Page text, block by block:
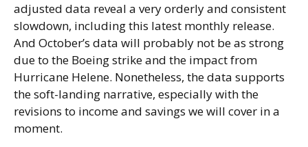
adjusted data reveal a very orderly and consistent
slowdown, including this latest monthly release.
And October’s data will probably not be as strong
due to the Boeing strike and the impact from
Hurricane Helene. Nonetheless, the data supports
the soft-landing narrative, especially with the
revisions to income and savings we will cover in a
moment.